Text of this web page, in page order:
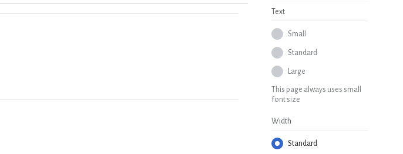
Text
Small
Standard
Large
This page always uses small
font size
Width
Standard